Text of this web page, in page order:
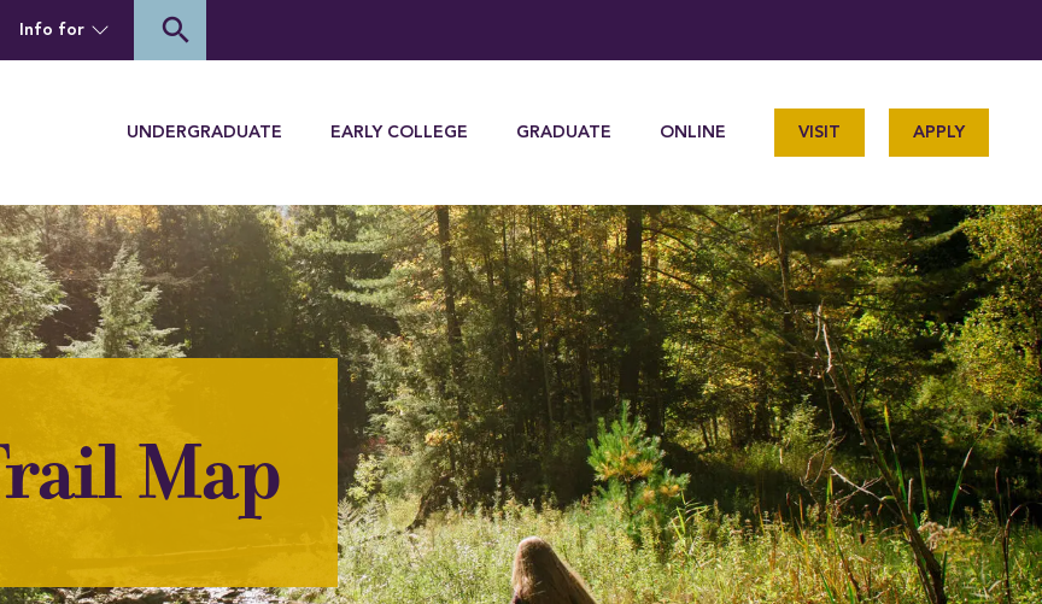
University
Info for search
UNDERGRADUATE EARLY COLLEGE GRADUATE ONLINE VISIT APPLY
Map